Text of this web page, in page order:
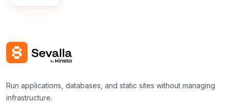
Run applications, databases, and static sites without managing
infrastructure.